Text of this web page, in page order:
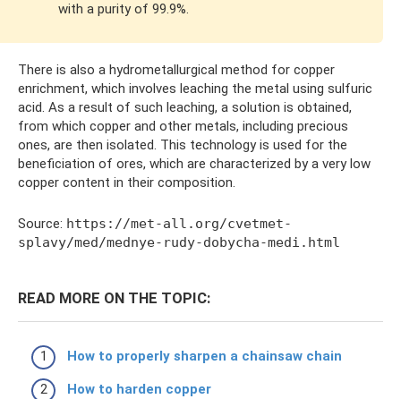
with a purity of 99.9%.
There is also a hydrometallurgical method for copper
enrichment, which involves leaching the metal using sulfuric
acid. As a result of such leaching, a solution is obtained,
from which copper and other metals, including precious
ones, are then isolated. This technology is used for the
beneficiation of ores, which are characterized by a very low
copper content in their composition.
Source: https://met-all.org/cvetmet-
splavy/med/mednye-rudy-dobycha-medi.html
READ MORE ON THE TOPIC:
How to properly sharpen a chainsaw chain
How to harden copper